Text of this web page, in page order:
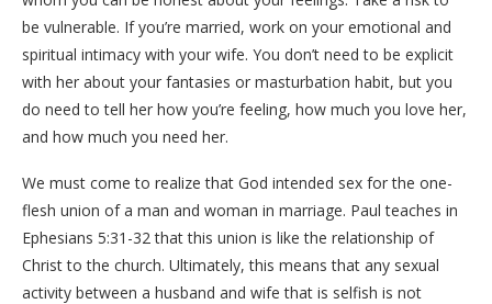
be vulnerable. If you’re married, work on your emotional and
spiritual intimacy with your wife. You don’t need to be explicit
with her about your fantasies or masturbation habit, but you
do need to tell her how you’re feeling, how much you love her,
and how much you need her.
We must come to realize that God intended sex for the one-
flesh union of a man and woman in marriage. Paul teaches in
Ephesians 5:31-32 that this union is like the relationship of
Christ to the church. Ultimately, this means that any sexual
activity between a husband and wife that is selfish is not